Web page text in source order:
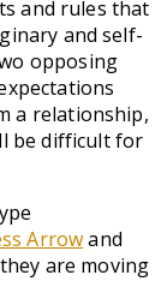
and rules that
and self-
opposing
a relationship,
be difficult for
Arrowand
are moving